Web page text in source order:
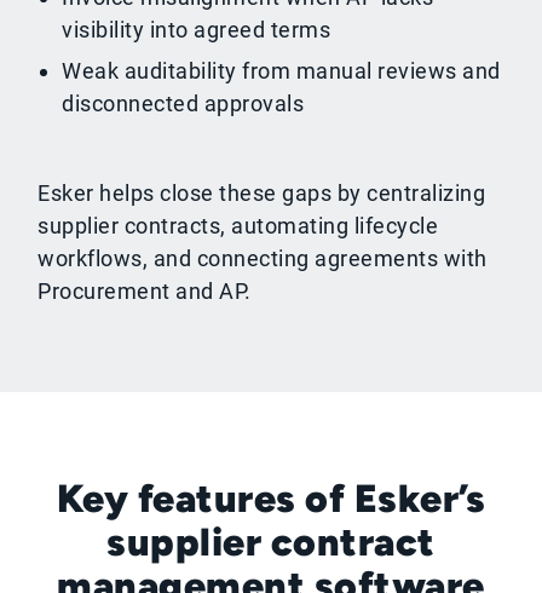
visibility into agreed terms
Weak auditability from manual reviews and
disconnected approvals
Esker helps close these gaps by centralizing
supplier contracts, automating lifecycle
workflows, and connecting agreements with
Procurement and AP.
Key features of Esker’s
supplier contract